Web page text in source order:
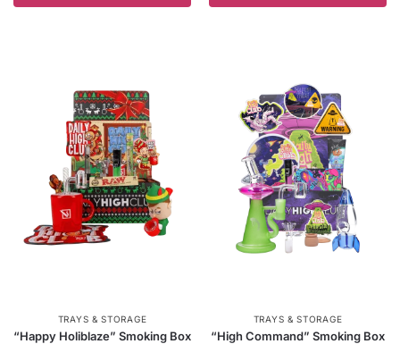
TRAYS & STORAGE
“Happy Holiblaze” Smoking Box
TRAYS & STORAGE
“High Command” Smoking Box